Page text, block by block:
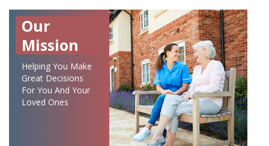
Our
Mission
Helping You Make
Great Decisions
For You And Your
Loved Ones